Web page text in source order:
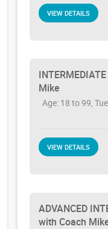
VIEW DETAILS
Mike
Age: 18 to 99,
VIEW DETAILS
ADVANCED
with Coach